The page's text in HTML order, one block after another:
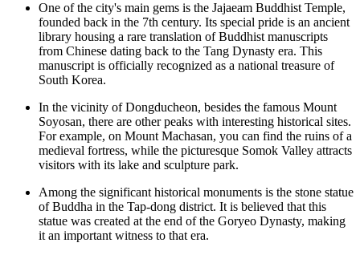
One of the city's main gems is the Jajaeam Buddhist Temple,
founded back in the 7th century. Its special pride is an ancient
library housing a rare translation of Buddhist manuscripts
from Chinese dating back to the Tang Dynasty era. This
manuscript is officially recognized as a national treasure of
South Korea.
In the vicinity of Dongducheon, besides the famous Mount
Soyosan, there are other peaks with interesting historical sites.
For example, on Mount Machasan, you can find the ruins of a
medieval fortress, while the picturesque Somok Valley attracts
visitors with its lake and sculpture park.
Among the significant historical monuments is the stone statue
of Buddha in the Tap-dong district. It is believed that this
statue was created at the end of the Goryeo Dynasty, making
it an important witness to that era.